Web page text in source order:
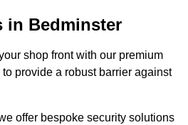
in Bedminster
shop front with our premium
provide a robust barrier against
offer bespoke security solutions